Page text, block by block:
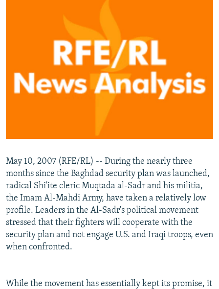
WIDER EUROPE BY RIKARD JOZWIAK
SHARE TIPS SECURELY
BYPASS BLOCKING
CONTACT US
FOLLOW US
All RFE/RL sites
May 10, 2007 (RFE/RL) -- During the nearly three
months since the Baghdad security plan was launched,
radical Shi'ite cleric Muqtada al-Sadr and his militia,
the Imam Al-Mahdi Army, have taken a relatively low
profile. Leaders in the Al-Sadr's political movement
stressed that their fighters will cooperate with the
security plan and not engage U.S. and Iraqi troops, even
when confronted.
While the movement has essentially kept its promise, it